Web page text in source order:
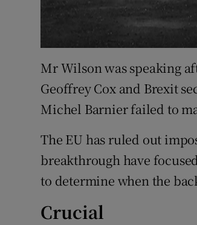
Mr Wilson was speaking
Geoffrey Cox and Brexit
Michel Barnier failed to
The EU has ruled out
breakthrough have
to determine when the
Crucial